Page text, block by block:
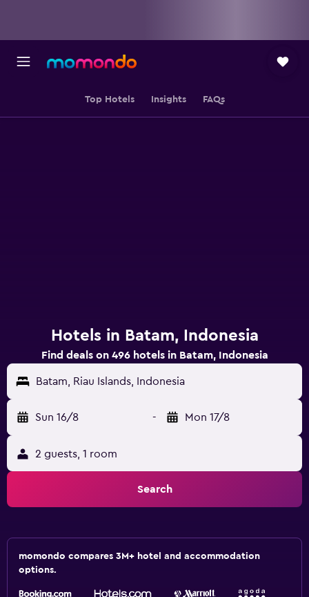
Top Hotels Insights FAQs
Hotels in Batam, Indonesia
Find deals on 496 hotels in Batam, Indonesia
Batam, Riau Islands, Indonesia
Sun 16/8 - Mon 17/8
2 guests, 1 room
Search
momondo compares 3M+ hotel and accommodation
options.